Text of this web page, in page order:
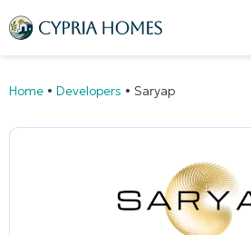
Home • Developers • Saryap